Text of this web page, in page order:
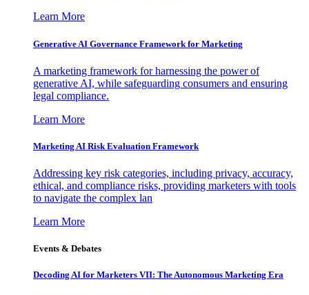
Learn More
Generative AI Governance Framework for Marketing
A marketing framework for harnessing the power of
generative AI, while safeguarding consumers and ensuring
legal compliance.
Learn More
Marketing AI Risk Evaluation Framework
Addressing key risk categories, including privacy, accuracy,
ethical, and compliance risks, providing marketers with tools
to navigate the complex lan
Learn More
Events & Debates
Decoding AI for Marketers VII: The Autonomous Marketing Era